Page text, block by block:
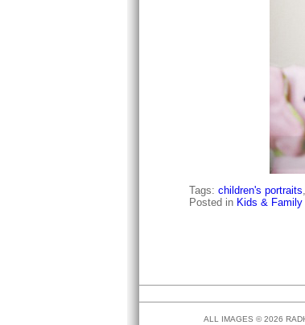
Tags: children's portraits,
Posted in Kids &
ALL IMAGES © 2026